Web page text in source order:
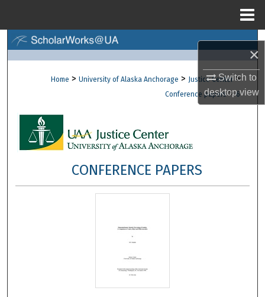
×
Switch to
desktopview
Browse Collections
About
Digital Commons Network™
Home > University of Alaska Anchorage > Justice Center >
Conference papers > 6
CONFERENCE PAPERS